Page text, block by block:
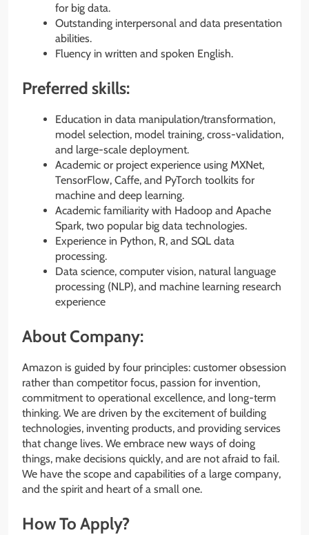
for big data.
Outstanding interpersonal and data presentation
abilities.
Fluency in written and spoken English.
Preferred skills:
Education in data manipulation/transformation,
model selection, model training, cross-validation,
and large-scale deployment.
Academic or project experience using MXNet,
TensorFlow, Caffe, and PyTorch toolkits for
machine and deep learning.
Academic familiarity with Hadoop and Apache
Spark, two popular big data technologies.
Experience in Python, R, and SQL data
processing.
Data science, computer vision, natural language
processing (NLP), and machine learning research
experience
About Company:
Amazon is guided by four principles: customer obsession
rather than competitor focus, passion for invention,
commitment to operational excellence, and long-term
thinking. We are driven by the excitement of building
technologies, inventing products, and providing services
that change lives. We embrace new ways of doing
things, make decisions quickly, and are not afraid to fail.
We have the scope and capabilities of a large company,
and the spirit and heart of a small one.
How To Apply?